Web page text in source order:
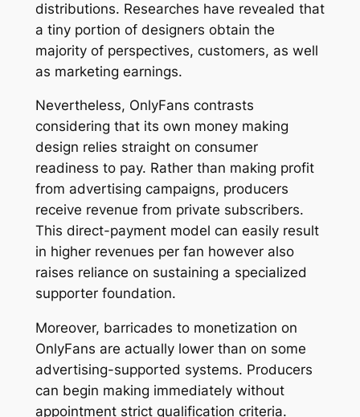
distributions. Researches have revealed that
a tiny portion of designers obtain the
majority of perspectives, customers, as well
as marketing earnings.
Nevertheless, OnlyFans contrasts
considering that its own money making
design relies straight on consumer
readiness to pay. Rather than making profit
from advertising campaigns, producers
receive revenue from private subscribers.
This direct-payment model can easily result
in higher revenues per fan however also
raises reliance on sustaining a specialized
supporter foundation.
Moreover, barricades to monetization on
OnlyFans are actually lower than on some
advertising-supported systems. Producers
can begin making immediately without
appointment strict qualification criteria.